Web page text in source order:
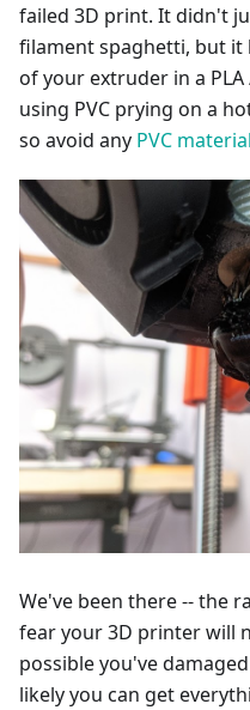
failed 3D print. It didn't
filament spaghetti, but it
of your extruder in a PLA
using PVC prying on a
so avoid any PVC material
We've been there -- the
fear your 3D printer will
possible you've
likely you can get